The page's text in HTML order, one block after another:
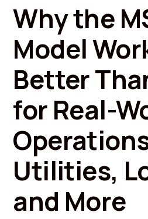
Why the
Model
Better
for Real-
Utilities,
and More